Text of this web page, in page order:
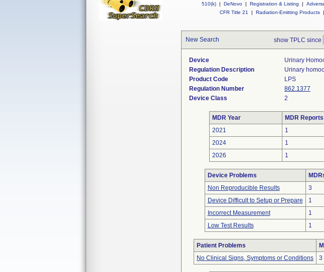
510(k) | DeNovo | Registration & Listing |
CFR Title 21
| Radiation-Emitting Products |
New Search show TPLC since
Device
Urinary
Regulation Description
Urinary
Product Code
LPS
Regulation Number
862.1377
Device Class
2
MDR Year MDR Reports
2021
1
2024
1
2026
1
Device Problems
Non Reproducible Results
3
Device Difficult to Setup or Prepare
1
Incorrect Measurement
1
Low Test Results
1
Patient Problems
No Clinical Signs, Symptoms or Conditions
3